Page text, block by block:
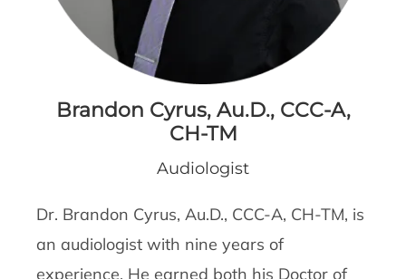
Brandon Cyrus, Au.D., CCC-A,
CH-TM
Audiologist
Dr. Brandon Cyrus, Au.D., CCC-A, CH-TM, is
an audiologist with nine years of
experience. He earned both his Doctor of